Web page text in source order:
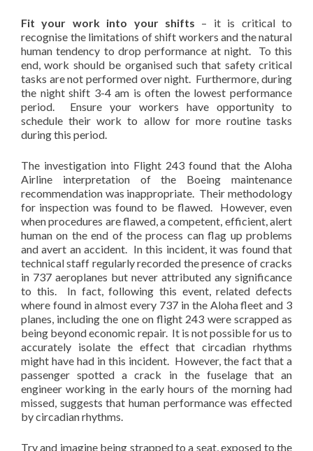
Fit your work into your shifts – it is critical to
recognise the limitations of shift workers and the natural
human tendency to drop performance at night. To this
end, work should be organised such that safety critical
tasks are not performed over night. Furthermore, during
the night shift 3-4 am is often the lowest performance
period. Ensure your workers have opportunity to
schedule their work to allow for more routine tasks
during this period.
The investigation into Flight 243 found that the Aloha
Airline interpretation of the Boeing maintenance
recommendation was inappropriate. Their methodology
for inspection was found to be flawed. However, even
when procedures are flawed, a competent, efficient, alert
human on the end of the process can flag up problems
and avert an accident. In this incident, it was found that
technical staff regularly recorded the presence of cracks
in 737 aeroplanes but never attributed any significance
to this. In fact, following this event, related defects
where found in almost every 737 in the Aloha fleet and 3
planes, including the one on flight 243 were scrapped as
being beyond economic repair. It is not possible for us to
accurately isolate the effect that circadian rhythms
might have had in this incident. However, the fact that a
passenger spotted a crack in the fuselage that an
engineer working in the early hours of the morning had
missed, suggests that human performance was effected
by circadian rhythms.
Try and imagine being strapped to a seat, exposed to the